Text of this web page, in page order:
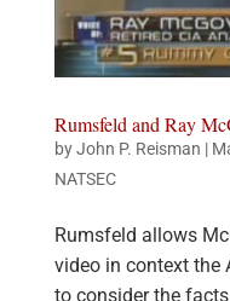
Rumsfeld and Ray
byJohn P. Reisman |
NATSEC
Rumsfeld allows
video in context the
to consider the